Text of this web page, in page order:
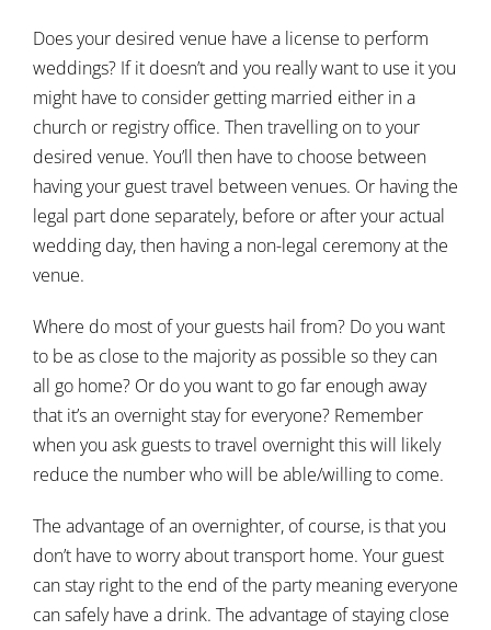
Does your desired venue have a license to perform
weddings? If it doesn’t and you really want to use it you
might have to consider getting married either in a
church or registry office. Then travelling on to your
desired venue. You’ll then have to choose between
having your guest travel between venues. Or having the
legal part done separately, before or after your actual
wedding day, then having a non-legal ceremony at the
venue.
Where do most of your guests hail from? Do you want
to be as close to the majority as possible so they can
all go home? Or do you want to go far enough away
that it’s an overnight stay for everyone? Remember
when you ask guests to travel overnight this will likely
reduce the number who will be able/willing to come.
The advantage of an overnighter, of course, is that you
don’t have to worry about transport home. Your guest
can stay right to the end of the party meaning everyone
can safely have a drink. The advantage of staying close